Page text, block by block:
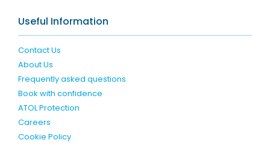
Useful Information
Contact Us
About Us
Frequently asked questions
Book with confidence
ATOL Protection
Careers
Cookie Policy